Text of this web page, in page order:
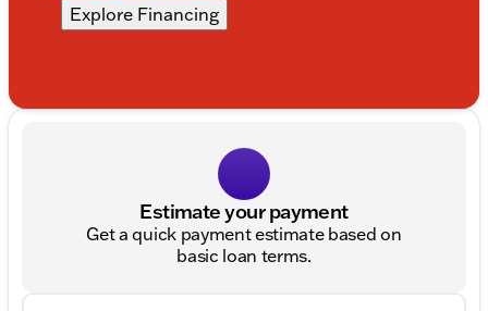
Explore Financing
Estimate your payment
Get a quick payment estimate based on
basic loan terms.